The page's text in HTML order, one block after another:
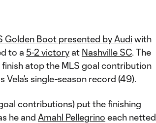
Golden Boot presented by Audi with
to a 5-2 victory at Nashville SC. The
finish atop the MLS goal contribution
single-season record (49).
contributions) put the finishing
he and Amahl Pellegrino each netted